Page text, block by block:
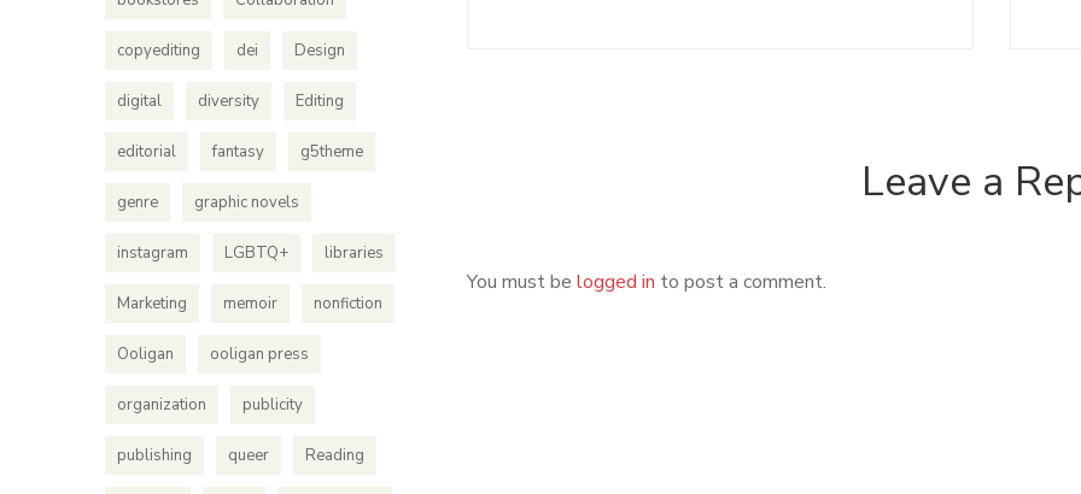
Leave a
You must be logged in to post a comment.
copyediting dei Design
digital diversity Editing
editorial fantasy g5theme
genre graphic novels
instagram LGBTQ+ libraries
Marketing memoir nonfiction
Ooligan ooligan press
organization publicity
publishing queer Reading